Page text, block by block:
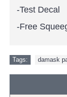
-Test Decal
-Free
Tags: damask